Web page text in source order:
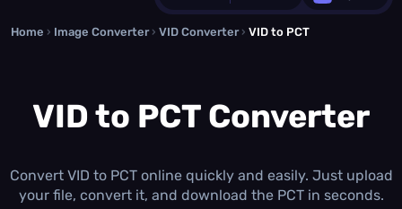
Guest Plan
0.0 MB /0.0 MB additional quota
1.00 GB /month
Concurrent Conversions
Home › Image Converter › VID Converter › VID to PCT
VID to PCT Converter
Convert VID to PCT online quickly and easily. Just upload
your file, convert it, and download the PCT in seconds.